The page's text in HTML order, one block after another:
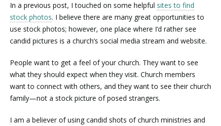
In a previous post, I touched on some helpful sites to find
stock photos. I believe there are many great opportunities to
use stock photos; however, one place where I’d rather see
candid pictures is a church’s social media stream and website.
People want to get a feel of your church. They want to see
what they should expect when they visit. Church members
want to connect with others, and they want to see their church
family—not a stock picture of posed strangers.
I am a believer of using candid shots of church ministries and